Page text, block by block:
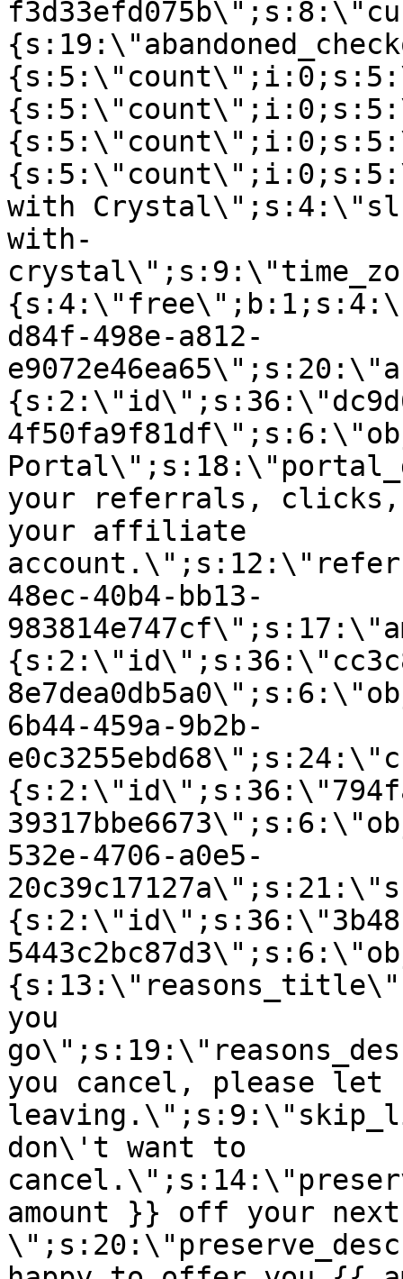
with
with-
d84f-498e-a812-
your referrals, clicks,
your affiliate
48ec-40b4-bb13-
6b44-459a-9b2b-
532e-4706-a0e5-
you
you cancel, please let
don\'t want to
amount }} off your next